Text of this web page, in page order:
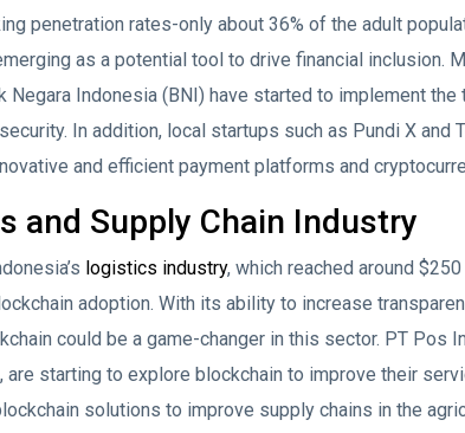
penetration rates-only about 36% of the adult
as a potential tool to drive financial inclusion.
Negara Indonesia (BNI) have started to implement
In addition, local startups such as Pundi X and
and efficient payment platforms and
and Supply Chain Industry
logistics industry, which reached around
adoption. With its ability to increase
could be a game-changer in this sector. PT Pos
are starting to explore blockchain to improve their
solutions to improve supply chains in the